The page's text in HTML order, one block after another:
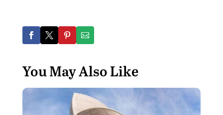
You May Also Like